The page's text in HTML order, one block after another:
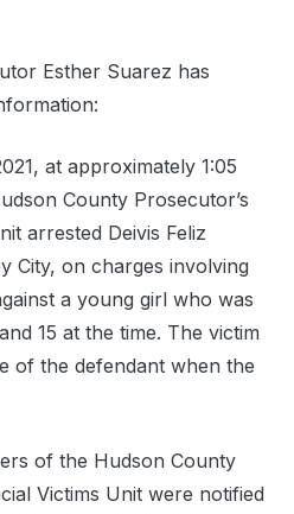
Esther Suarez has
at approximately 1:05
County Prosecutor’s
arrested Deivis Feliz
City, on charges involving
a young girl who was
15 at the time. The victim
of the defendant when the
of the Hudson County
Victims Unit were notified